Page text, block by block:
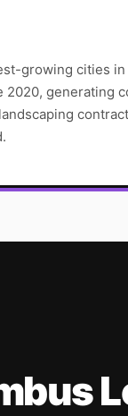
growing cities
2020, generating